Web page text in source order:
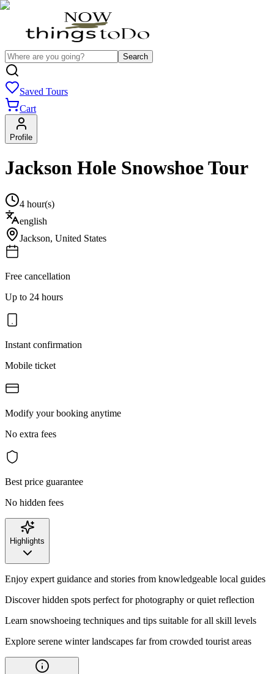
Search
Saved Tours
Cart
Profile
Jackson Hole Snowshoe Tour
4 hour(s)
english
Jackson, United States
Free cancellation
Up to 24 hours
Instant confirmation
Mobile ticket
Modify your booking anytime
No extra fees
Best price guarantee
No hidden fees
Highlights
Enjoy expert guidance and stories from knowledgeable local guides
Discover hidden spots perfect for photography or quiet reflection
Learn snowshoeing techniques and tips suitable for all skill levels
Explore serene winter landscapes far from crowded tourist areas